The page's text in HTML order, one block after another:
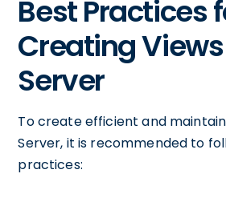
Best Practices
Creating Views
Server
To create efficient and
Server, it is recommended to
practices: